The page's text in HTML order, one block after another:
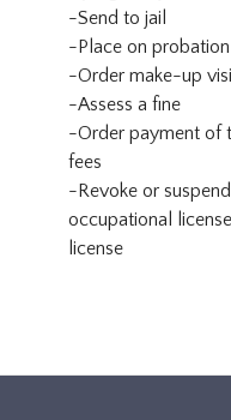
-Send to jail
-Place on probation
-Order make-up
-Assess a fine
-Order payment of
fees
-Revoke or
occupational
license